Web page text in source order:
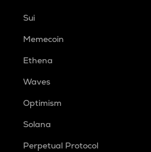
Sui
Memecoin
Ethena
Waves
Optimism
Solana
Perpetual Protocol